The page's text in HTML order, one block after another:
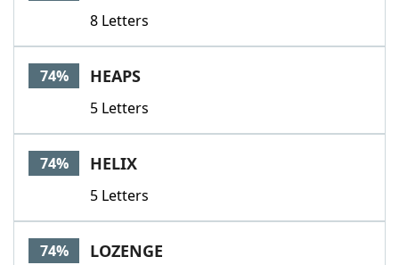
8 Letters
74% HEAPS
5 Letters
74% HELIX
5 Letters
74% LOZENGE